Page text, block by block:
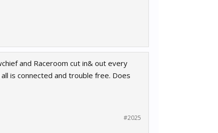
and Raceroom cut in& out every
is connected and trouble free. Does
#2025